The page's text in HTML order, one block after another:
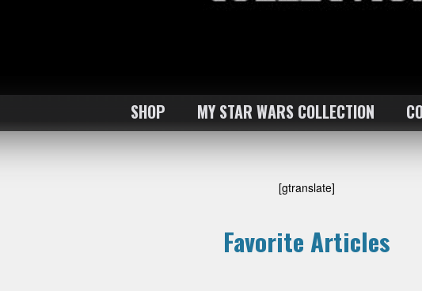
SHOP MY STAR WARS COLLECTION
[gtranslate]
Favorite Articles